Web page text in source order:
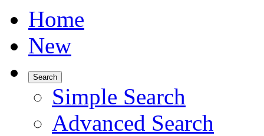
Home
New
Search
Simple Search
Advanced Search